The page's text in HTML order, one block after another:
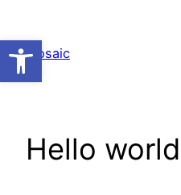
Open toolbar
to
content
Mosaic
Hello